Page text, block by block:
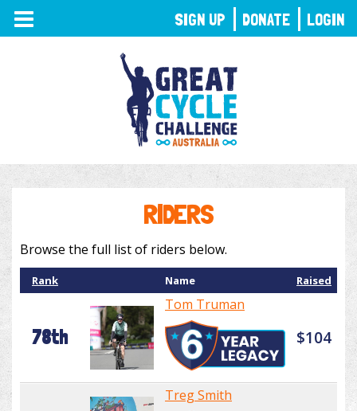
TOGGLE
NAVIGATION
RIDERS
Browse the full list of riders below.
Rank Name Raised
78th
Tom Truman
$104
Treg Smith
SIGN UP DONATE LOGIN